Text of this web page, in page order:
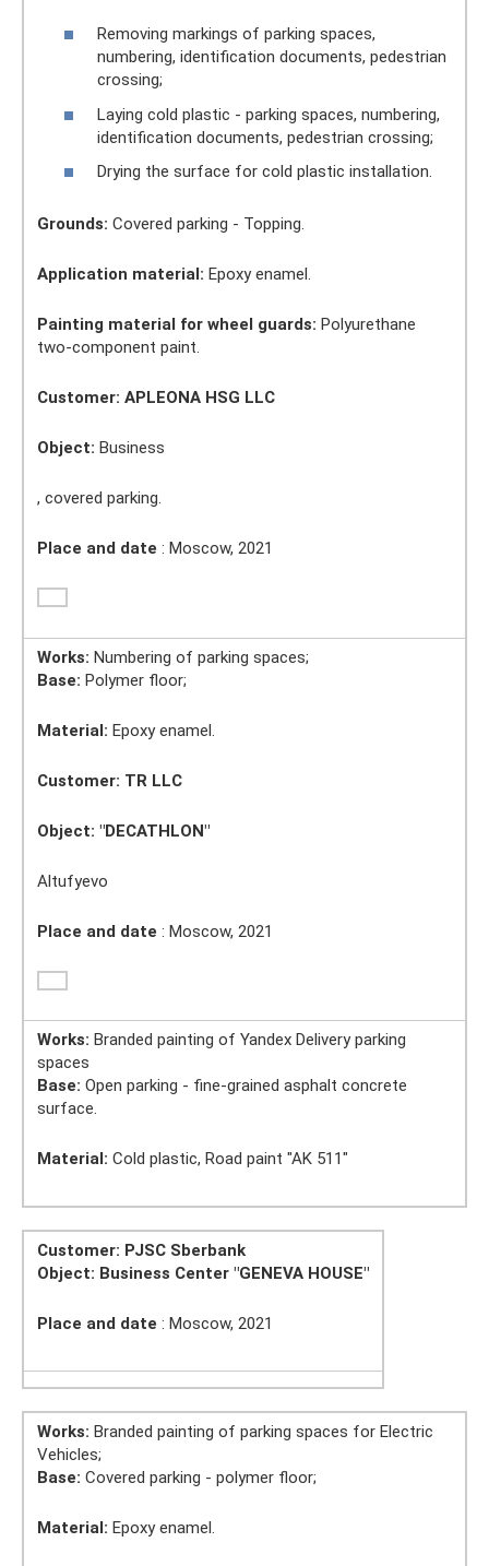
Removing markings of parking spaces,
numbering, identification documents, pedestrian
crossing;
Laying cold plastic - parking spaces, numbering,
identification documents, pedestrian crossing;
Drying the surface for cold plastic installation.
Grounds: Covered parking - Topping.
Application material: Epoxy enamel.
Painting material for wheel guards: Polyurethane
two-component paint.
Customer: APLEONA HSG LLC
Object: Business
, covered parking.
Place and date : Moscow, 2021
Works: Numbering of parking spaces;
Base: Polymer floor;
Material: Epoxy enamel.
Customer: TR LLC
Object: "DECATHLON"
Altufyevo
Place and date : Moscow, 2021
Works: Branded painting of Yandex Delivery parking
spaces
Base: Open parking - fine-grained asphalt concrete
surface.
Material: Cold plastic, Road paint "AK 511"
Customer: PJSC Sberbank
Object: Business Center "GENEVA HOUSE"
Place and date : Moscow, 2021
Works: Branded painting of parking spaces for Electric
Vehicles;
Base: Covered parking - polymer floor;
Material: Epoxy enamel.